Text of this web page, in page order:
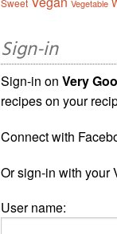
Vegetable
Sign-in
Sign-in onVery
recipes on your
Connect with
Or sign-in with your
User name: